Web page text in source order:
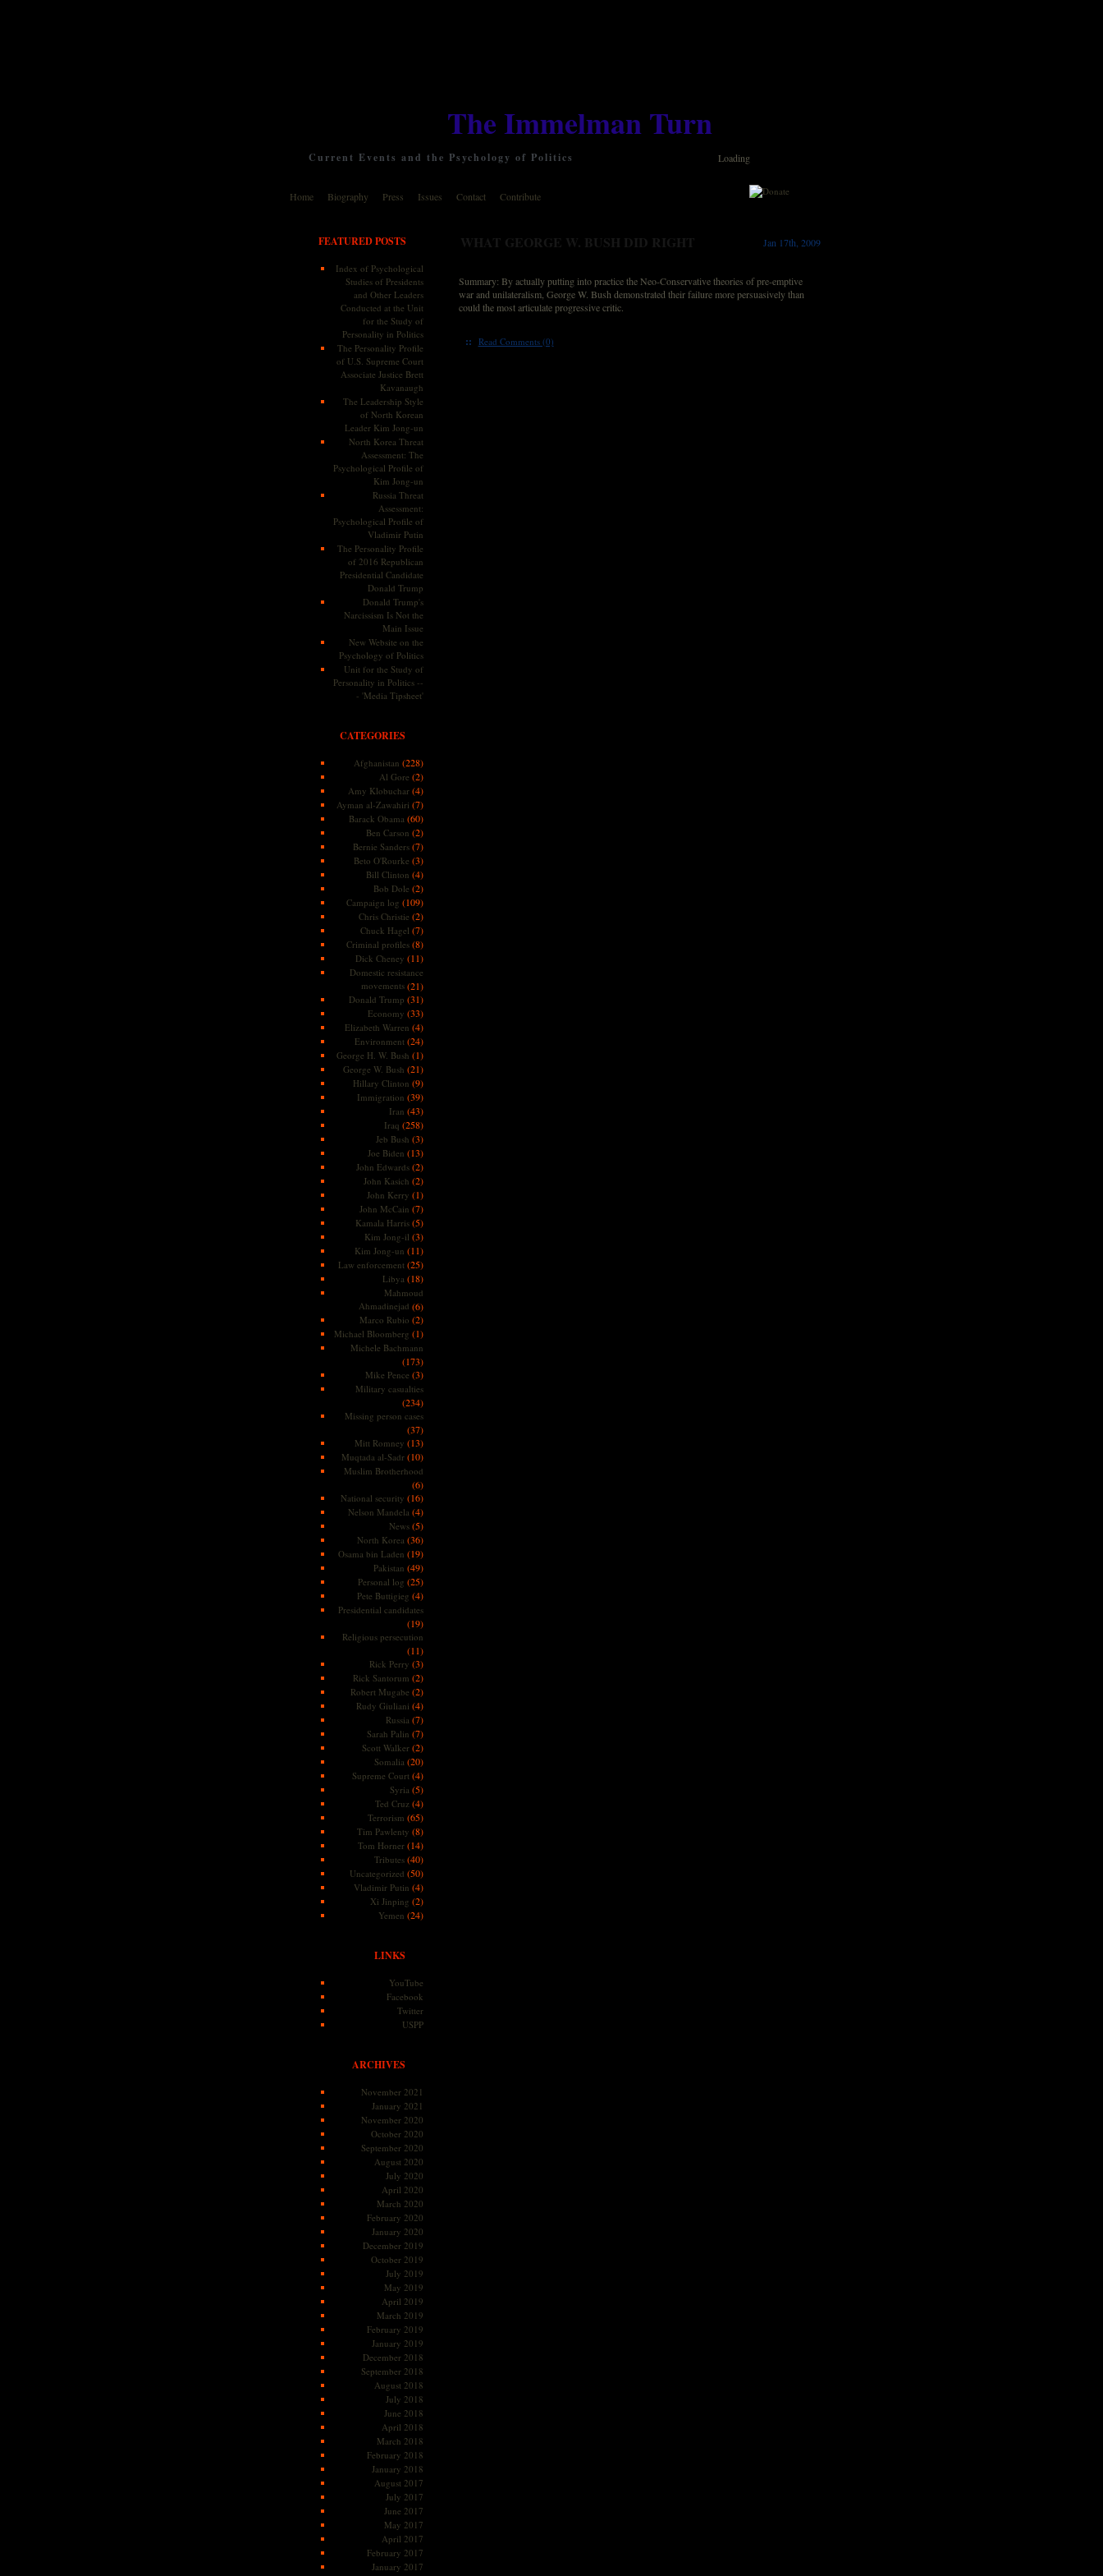
The Immelman Turn
Current Events and the Psychology of Politics Loading
Home Biography Press Issues Contact Contribute
FEATURED POSTS
Index of Psychological
Studies of Presidents
and Other Leaders
Conducted at the Unit
for the Study of
Personality in Politics
The Personality Profile
of U.S. Supreme Court
Associate Justice Brett
Kavanaugh
The Leadership Style
of North Korean
Leader Kim Jong-un
North Korea Threat
Assessment: The
Psychological Profile of
Kim Jong-un
Russia Threat
Assessment:
Psychological Profile of
Vladimir Putin
The Personality Profile
of 2016 Republican
Presidential Candidate
Donald Trump
Donald Trump's
Narcissism Is Not the
Main Issue
New Website on the
Psychology of Politics
Unit for the Study of
Personality in Politics --
- 'Media Tipsheet'
CATEGORIES
Afghanistan (228)
Al Gore (2)
Amy Klobuchar(4)
Ayman al-Zawahiri (7)
Barack Obama (60)
Ben Carson (2)
Bernie Sanders(7)
Beto O'Rourke (3)
Bill Clinton (4)
Bob Dole (2)
Campaign log (109)
Chris Christie (2)
Chuck Hagel (7)
Criminal profiles(8)
Dick Cheney (11)
Domestic resistance
movements(21)
Donald Trump (31)
Economy (33)
Elizabeth Warren (4)
Environment (24)
George H. W. Bush (1)
George W. Bush (21)
Hillary Clinton (9)
Immigration (39)
Iran (43)
Iraq (258)
Jeb Bush (3)
Joe Biden (13)
John Edwards(2)
John Kasich (2)
John Kerry (1)
John McCain (7)
Kamala Harris(5)
Kim Jong-il (3)
Kim Jong-un (11)
Law enforcement (25)
Libya (18)
Mahmoud
Ahmadinejad (6)
Marco Rubio (2)
Michael Bloomberg (1)
Michele Bachmann
(173)
Mike Pence (3)
Military casualties
(234)
Missing person cases
(37)
Mitt Romney (13)
Muqtada al-Sadr(10)
Muslim Brotherhood
(6)
National security (16)
Nelson Mandela (4)
News(5)
North Korea (36)
Osama bin Laden (19)
Pakistan (49)
Personal log (25)
Pete Buttigieg (4)
Presidential candidates
(19)
Religious persecution
(11)
Rick Perry (3)
Rick Santorum (2)
Robert Mugabe (2)
Rudy Giuliani (4)
Russia (7)
Sarah Palin (7)
Scott Walker(2)
Somalia (20)
Supreme Court (4)
Syria (5)
Ted Cruz (4)
Terrorism (65)
Tim Pawlenty (8)
Tom Horner(14)
Tributes(40)
Uncategorized (50)
Vladimir Putin (4)
Xi Jinping (2)
Yemen (24)
LINKS
YouTube
Facebook
Twitter
USPP
ARCHIVES
November 2021
January 2021
November 2020
October 2020
September 2020
August 2020
July 2020
April 2020
March 2020
February 2020
January 2020
December 2019
October 2019
July 2019
May 2019
April 2019
March 2019
February 2019
January 2019
December 2018
September 2018
August 2018
July 2018
June 2018
April 2018
March 2018
February 2018
January 2018
August 2017
July 2017
June 2017
May 2017
April 2017
February 2017
January 2017
Jan 17th, 2009
Summary: By actually putting into practice the Neo-Conservative theories of pre-emptive
war and unilateralism, George W. Bush demonstrated their failure more persuasively than
could the most articulate progressive critic.
:: Read Comments (0)